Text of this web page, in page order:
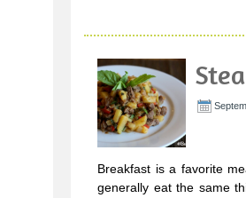
Breakfast is a favorite
generally eat the same